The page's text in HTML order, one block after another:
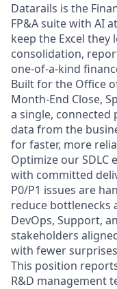
Datarails is the
FP&A suite with AI
keep the Excel
consolidation,
one-of-a-kind
Built for the Office
Month-End Close,
a single,
data from the
for faster, more
Optimize our SDLC
with committed
P0/P1 issues are
reduce bottlenecks
DevOps, Support,
stakeholders
with fewer
This position
R&D management